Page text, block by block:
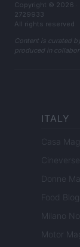
Copyright © 2026 ·
2729933
All rights reserved
Content is curated
produced in
ITALY
Casa
Cineverse
Donne
Food Blog
Milano
Motor